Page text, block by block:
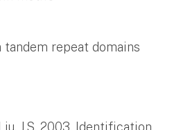
repeat domains
J.S. 2003. Identification